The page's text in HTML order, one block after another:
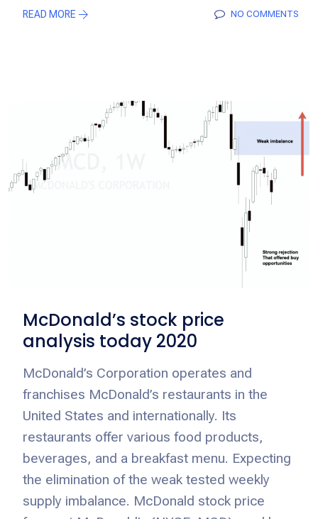
READ MORE NO COMMENTS
McDonald’s stock price
analysis today 2020
McDonald’s Corporation operates and
franchises McDonald’s restaurants in the
United States and internationally. Its
restaurants offer various food products,
beverages, and a breakfast menu. Expecting
the elimination of the weak tested weekly
supply imbalance. McDonald stock price